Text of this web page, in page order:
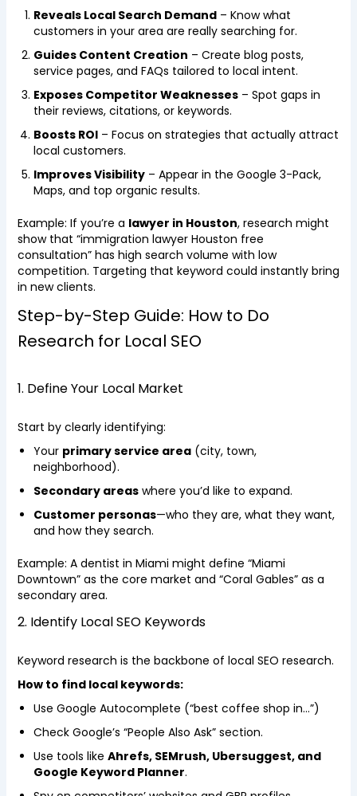
Reveals Local Search Demand– Know what
customers in your area are really searching for.
Guides Content Creation – Create blog posts,
service pages, and FAQs tailored to local intent.
Exposes Competitor Weaknesses– Spot gaps in
their reviews, citations, or keywords.
Boosts ROI– Focus on strategies that actually attract
local customers.
Improves Visibility– Appear in the Google 3-Pack,
Maps, and top organic results.
Example: If you’re a lawyer in Houston, research might
show that “immigration lawyer Houston free
consultation” has high search volume with low
competition. Targeting that keyword could instantly bring
in new clients.
Step-by-Step Guide: How to Do
Research for Local SEO
1. Define Your Local Market
Start by clearly identifying:
Your primary service area(city, town,
neighborhood).
Secondary areaswhere you’d like to expand.
Customer personas—who they are, what they want,
and how they search.
Example: A dentist in Miami might define “Miami
Downtown” as the core market and “Coral Gables” as a
secondary area.
2. Identify Local SEO Keywords
Keyword research is the backbone of local SEO research.
How to find local keywords:
Use Google Autocomplete (“best coffee shop in…”)
Check Google’s “People Also Ask” section.
Use tools like Ahrefs, SEMrush, Ubersuggest, and
Google Keyword Planner.